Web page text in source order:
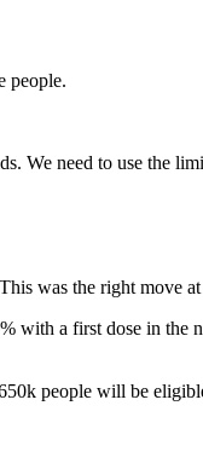
people.
We need to use the
was the right move
with a first dose in the
people will be